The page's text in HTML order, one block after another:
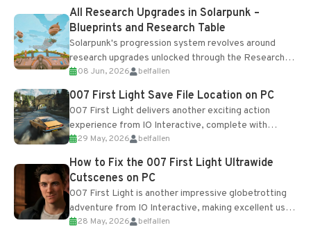
All Research Upgrades in Solarpunk –
Blueprints and Research Table
Solarpunk's progression system revolves around
research upgrades unlocked through the Research
Table and Blueprints obtained from the Tradebot.
Most new...
08 Jun, 2026 belfallen
007 First Light Save File Location on PC
007 First Light delivers another exciting action
experience from IO Interactive, complete with
optional online features and limited cross-
progression support....
29 May, 2026 belfallen
How to Fix the 007 First Light Ultrawide
Cutscenes on PC
007 First Light is another impressive globetrotting
adventure from IO Interactive, making excellent use
of the studio’s proprietary Glacier Engine....
28 May, 2026 belfallen